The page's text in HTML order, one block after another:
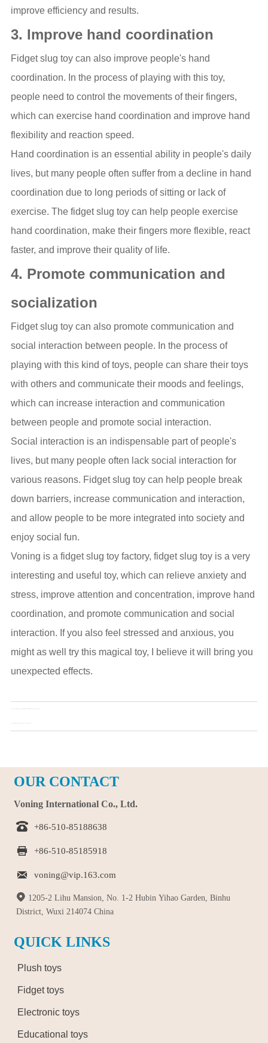
improve efficiency and results.
3. Improve hand coordination
Fidget slug toy can also improve people's hand
coordination. In the process of playing with this toy,
people need to control the movements of their fingers,
which can exercise hand coordination and improve hand
flexibility and reaction speed.
Hand coordination is an essential ability in people's daily
lives, but many people often suffer from a decline in hand
coordination due to long periods of sitting or lack of
exercise. The fidget slug toy can help people exercise
hand coordination, make their fingers more flexible, react
faster, and improve their quality of life.
4. Promote communication and
socialization
Fidget slug toy can also promote communication and
social interaction between people. In the process of
playing with this kind of toys, people can share their toys
with others and communicate their moods and feelings,
which can increase interaction and communication
between people and promote social interaction.
Social interaction is an indispensable part of people's
lives, but many people often lack social interaction for
various reasons. Fidget slug toy can help people break
down barriers, increase communication and interaction,
and allow people to be more integrated into society and
enjoy social fun.
Voning is a fidget slug toy factory, fidget slug toy is a very
interesting and useful toy, which can relieve anxiety and
stress, improve attention and concentration, improve hand
coordination, and promote communication and social
interaction. If you also feel stressed and anxious, you
might as well try this magical toy, I believe it will bring you
unexpected effects.
OUR CONTACT
Voning International Co., Ltd.
 +86-510-85188638
 +86-510-85185918
 voning@vip.163.com
 1205-2 Lihu Mansion, No. 1-2 Hubin Yihao Garden, Binhu
District, Wuxi 214074 China
QUICK LINKS
Plush toys
Fidget toys
Electronic toys
Educational toys